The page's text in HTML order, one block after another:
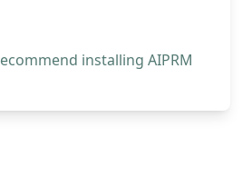
installing AIPRM